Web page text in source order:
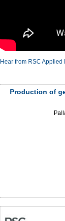
Hear from RSC
Production of